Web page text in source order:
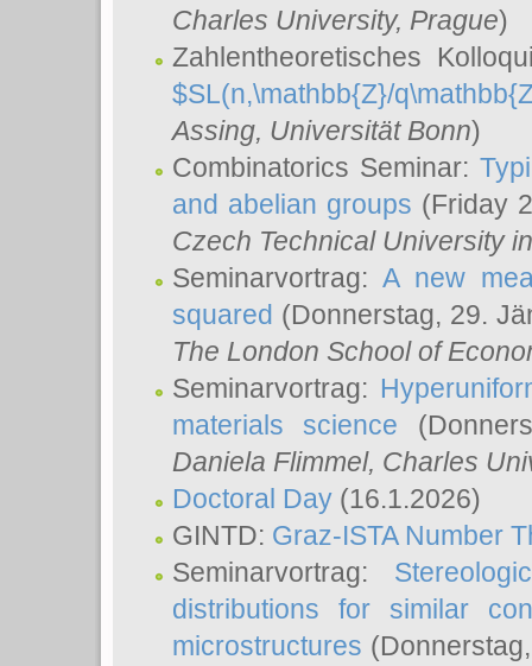
Charles University, Prague)
Zahlentheoretisches
$SL(n,\mathbb{Z}/
Assing, Universität Bonn)
Combinatorics Seminar:
and abelian groups (Friday
Czech Technical University
Seminarvortrag:A new
squared (Donnerstag, 29.
The London School of
Seminarvortrag:
materials science
Daniela Flimmel, Charles
Doctoral Day (16.1.2026)
GINTD: Graz-ISTA Number
Seminarvortrag:
distributions for similar
microstructures